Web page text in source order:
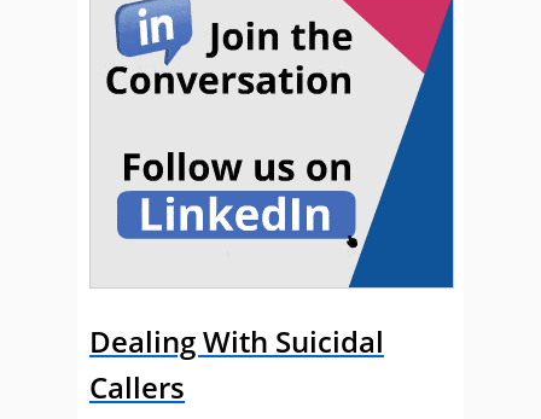
Dealing With Suicidal
Callers